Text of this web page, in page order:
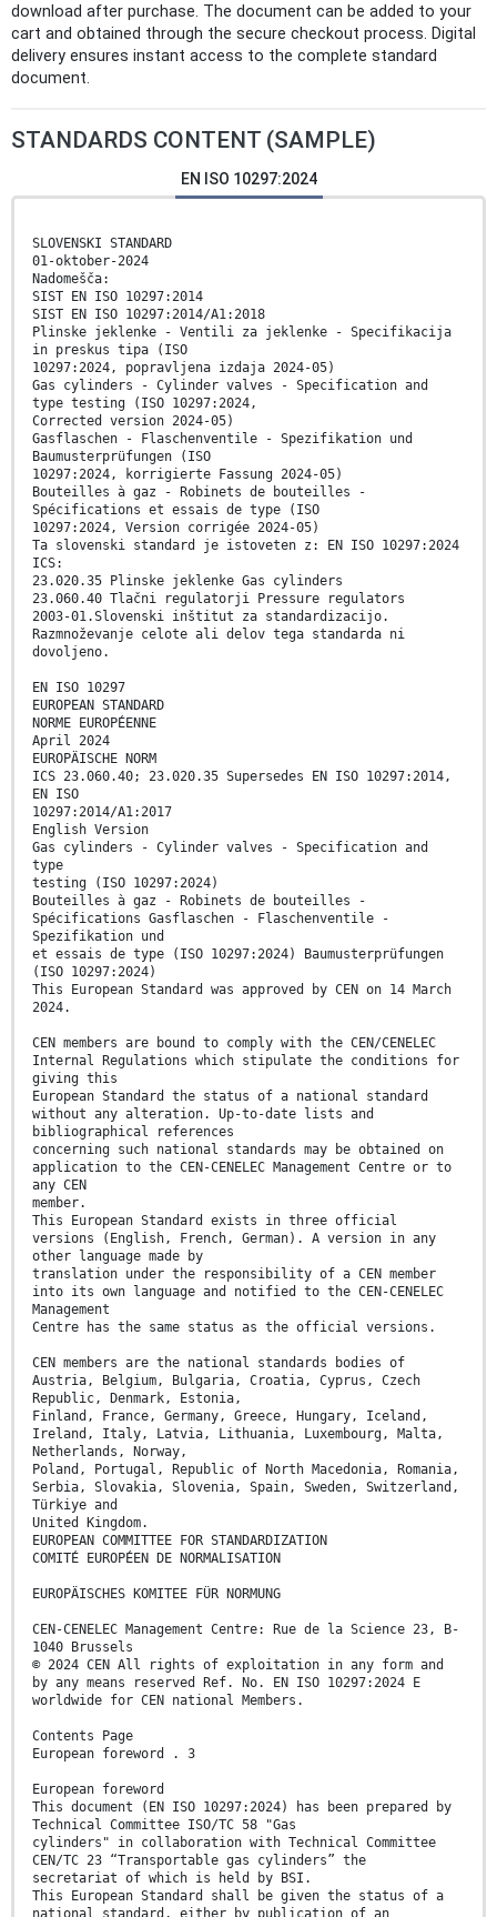
download after purchase. The document can be added to your
cart and obtained through the secure checkout process. Digital
delivery ensures instant access to the complete standard
document.
STANDARDS CONTENT (SAMPLE)
EN ISO 10297:2024
SLOVENSKI STANDARD
01-oktober-2024
Nadomešča:
SIST EN ISO 10297:2014
SIST EN ISO 10297:2014/A1:2018
Plinske jeklenke - Ventili za jeklenke - Specifikacija
in preskus tipa (ISO
10297:2024, popravljena izdaja 2024-05)
Gas cylinders - Cylinder valves - Specification and
type testing (ISO 10297:2024,
Corrected version 2024-05)
Gasflaschen - Flaschenventile - Spezifikation und
Baumusterprüfungen (ISO
10297:2024, korrigierte Fassung 2024-05)
Bouteilles à gaz - Robinets de bouteilles -
Spécifications et essais de type (ISO
10297:2024, Version corrigée 2024-05)
Ta slovenski standard je istoveten z: EN ISO 10297:2024
ICS:
23.020.35 Plinske jeklenke Gas cylinders
23.060.40 Tlačni regulatorji Pressure regulators
2003-01.Slovenski inštitut za standardizacijo.
Razmnoževanje celote ali delov tega standarda ni
dovoljeno.
EN ISO 10297
EUROPEAN STANDARD
NORME EUROPÉENNE
April 2024
EUROPÄISCHE NORM
ICS 23.060.40; 23.020.35 Supersedes EN ISO 10297:2014,
EN ISO
10297:2014/A1:2017
English Version
Gas cylinders - Cylinder valves - Specification and
type
testing (ISO 10297:2024)
Bouteilles à gaz - Robinets de bouteilles -
Spécifications Gasflaschen - Flaschenventile -
Spezifikation und
et essais de type (ISO 10297:2024) Baumusterprüfungen
(ISO 10297:2024)
This European Standard was approved by CEN on 14 March
2024.
CEN members are bound to comply with the CEN/CENELEC
Internal Regulations which stipulate the conditions for
giving this
European Standard the status of a national standard
without any alteration. Up-to-date lists and
bibliographical references
concerning such national standards may be obtained on
application to the CEN-CENELEC Management Centre or to
any CEN
member.
This European Standard exists in three official
versions (English, French, German). A version in any
other language made by
translation under the responsibility of a CEN member
into its own language and notified to the CEN-CENELEC
Management
Centre has the same status as the official versions.
CEN members are the national standards bodies of
Austria, Belgium, Bulgaria, Croatia, Cyprus, Czech
Republic, Denmark, Estonia,
Finland, France, Germany, Greece, Hungary, Iceland,
Ireland, Italy, Latvia, Lithuania, Luxembourg, Malta,
Netherlands, Norway,
Poland, Portugal, Republic of North Macedonia, Romania,
Serbia, Slovakia, Slovenia, Spain, Sweden, Switzerland,
Türkiye and
United Kingdom.
EUROPEAN COMMITTEE FOR STANDARDIZATION
COMITÉ EUROPÉEN DE NORMALISATION
EUROPÄISCHES KOMITEE FÜR NORMUNG
CEN-CENELEC Management Centre: Rue de la Science 23, B-
1040 Brussels
© 2024 CEN All rights of exploitation in any form and
by any means reserved Ref. No. EN ISO 10297:2024 E
worldwide for CEN national Members.
Contents Page
European foreword . 3
European foreword
This document (EN ISO 10297:2024) has been prepared by
Technical Committee ISO/TC 58 "Gas
cylinders" in collaboration with Technical Committee
CEN/TC 23 “Transportable gas cylinders” the
secretariat of which is held by BSI.
This European Standard shall be given the status of a
national standard, either by publication of an